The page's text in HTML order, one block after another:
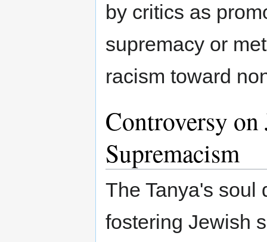
by critics as
supremacy or
racism toward
Controversy on
Supremacism
The Tanya's soul
fostering Jewish